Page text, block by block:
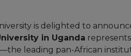
is delighted to
in Uganda
leading pan-African